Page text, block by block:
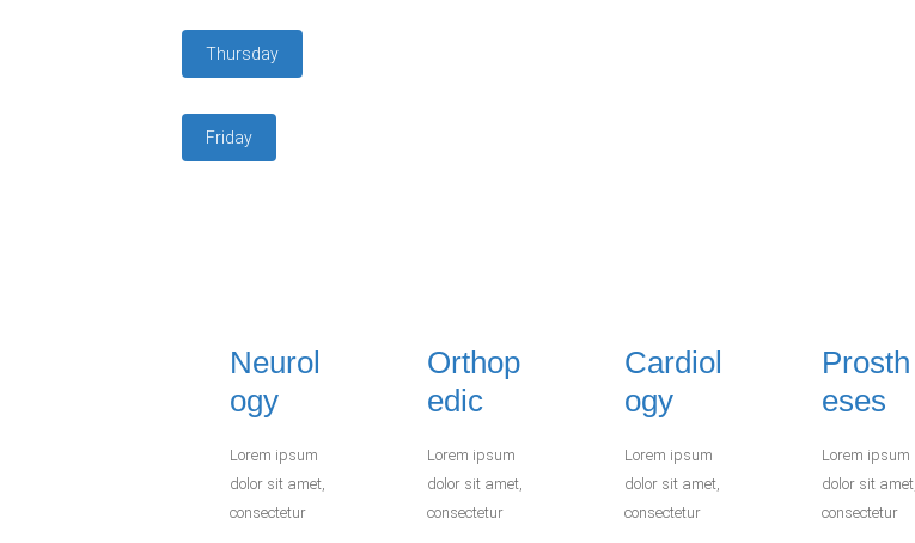
Thursday
Friday
Neurol
ogy
Lorem ipsum
dolor sit amet,
consectetur
Orthop
edic
Lorem ipsum
dolor sit amet,
consectetur
Cardiol
ogy
Lorem ipsum
dolor sit amet,
consectetur
Prosth
eses
Lorem ipsum
dolor sit amet,
consectetur